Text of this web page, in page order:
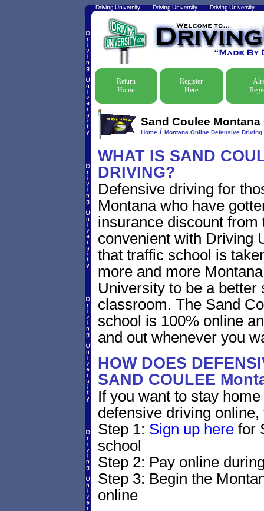
Return
Home
Register
Here
Sand Coulee
Home/ Montana Online Defensive Driving
WHAT IS SAND
DRIVING?
Defensive driving for
Montana who have
insurance discount
convenient with Driving
that traffic school is
more and more
University to be a better
classroom. The Sand
school is 100% online
and out whenever you
HOW DOES
SAND COULEE
If you want to stay
defensive driving
Step 1: Sign up herefor
school
Step 2: Pay online
Step 3: Begin the
online